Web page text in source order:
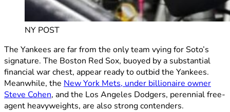
NY POST
The Yankees are far from the only team vying for Soto’s
signature. The Boston Red Sox, buoyed by a substantial
financial war chest, appear ready to outbid the Yankees.
Meanwhile, the New York Mets, under billionaire owner
Steve Cohen, and the Los Angeles Dodgers, perennial free-
agent heavyweights, are also strong contenders.